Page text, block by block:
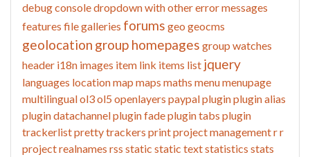
debug consoledropdown with othererror messages
features file galleries forums geo geocms
geolocation group homepages group watches
header i18n images item link items list jquery
languages locationmap maps maths menumenupage
multilingualol3ol5 openlayers paypalpluginplugin alias
plugin datachannelplugin fadeplugin tabs plugin
trackerlistpretty trackers printproject managementrr
projectrealnames rss static static textstatistics stats